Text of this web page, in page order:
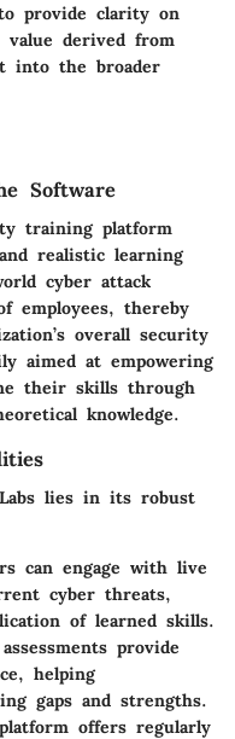
provide clarity on
derived from
into the broader
Software
training platform
realistic learning
cyber attack
employees, thereby
overall security
aimed at empowering
their skills through
knowledge.
lies in its robust
can engage with live
cyber threats,
of learned skills.
provide
helping
gaps and strengths.
offers regularly